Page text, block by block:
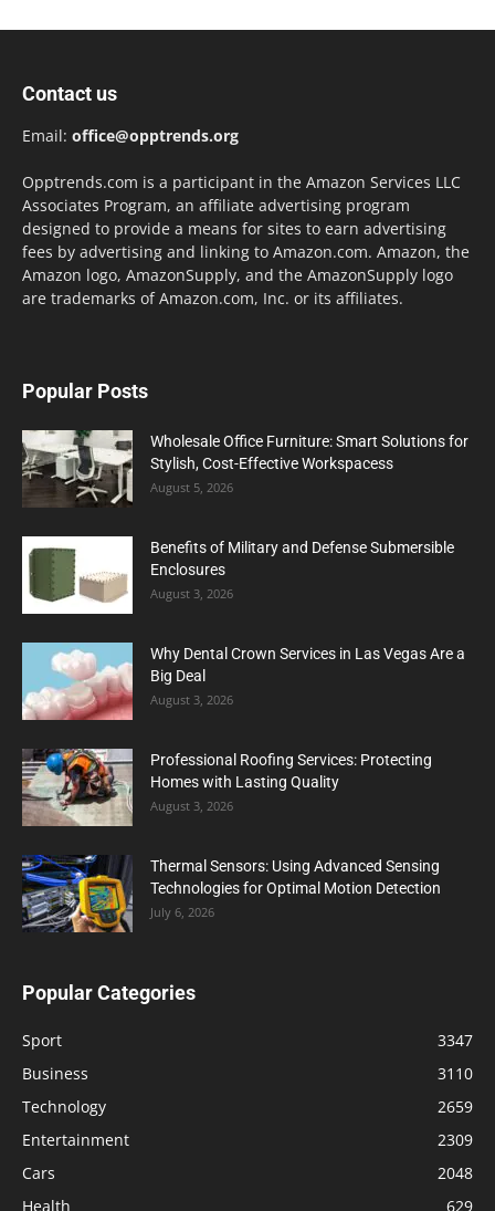
Contact us
Email: office@opptrends.org
Opptrends.com is a participant in the Amazon Services LLC
Associates Program, an affiliate advertising program
designed to provide a means for sites to earn advertising
fees by advertising and linking to Amazon.com. Amazon, the
Amazon logo, AmazonSupply, and the AmazonSupply logo
are trademarks of Amazon.com, Inc. or its affiliates.
Popular Posts
Wholesale Office Furniture: Smart Solutions for
Stylish, Cost-Effective Workspacess
August 5, 2026
Benefits of Military and Defense Submersible
Enclosures
August 3, 2026
Why Dental Crown Services in Las Vegas Are a
Big Deal
August 3, 2026
Professional Roofing Services: Protecting
Homes with Lasting Quality
August 3, 2026
Thermal Sensors: Using Advanced Sensing
Technologies for Optimal Motion Detection
July 6, 2026
Popular Categories
Sport
3347
Business
3110
Technology
2659
Entertainment
2309
Cars
2048
Health
629